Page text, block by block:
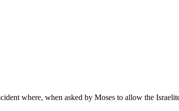
where, when asked by Moses to allow the